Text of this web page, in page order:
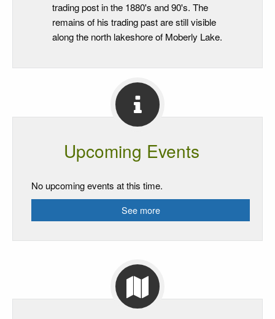
trading post in the 1880's and 90's. The
remains of his trading past are still visible
along the north lakeshore of Moberly Lake.
Upcoming Events
No upcoming events at this time.
See more